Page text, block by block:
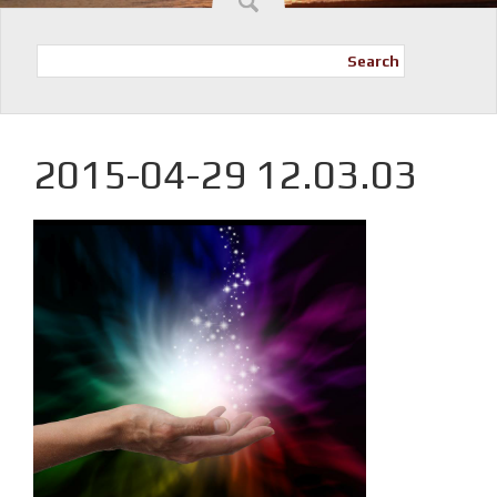
Search
2015-04-29 12.03.03